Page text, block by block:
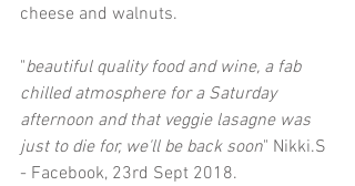
cheese and walnuts.
"beautiful quality food and wine, a fab
chilled atmosphere for a Saturday
afternoon and that veggie lasagne was
just to die for, we'll be back soon" Nikki.S
- Facebook, 23rd Sept 2018.